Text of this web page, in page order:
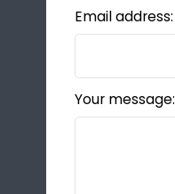
Email address:
Your message: